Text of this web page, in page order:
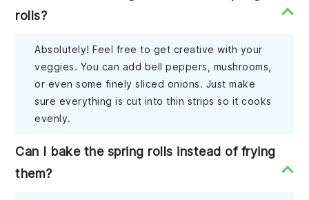
rolls?
Absolutely! Feel free to get creative with your
veggies. You can add bell peppers, mushrooms,
or even some finely sliced onions. Just make
sure everything is cut into thin strips so it cooks
evenly.
Can I bake the spring rolls instead of frying
them?